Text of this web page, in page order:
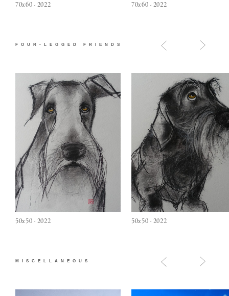
70x60 - 2022 70x60 - 2022
FOUR-LEGGED FRIENDS
50x50 - 2022 50x50 - 2022
MISCELLANEOUS